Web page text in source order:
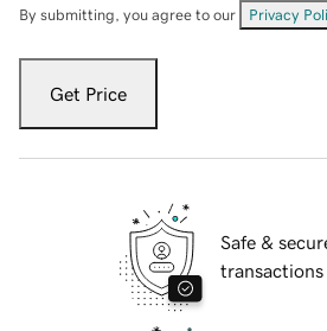
By submitting, you agree to our Privacy
Get Price
Safe &
transactions